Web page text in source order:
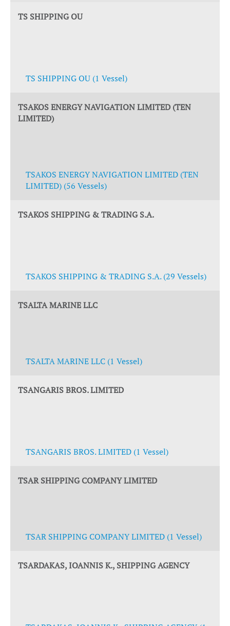
TS SHIPPING OU
TS SHIPPING OU (1 Vessel)
TSAKOS ENERGY NAVIGATION LIMITED (TEN
LIMITED)
TSAKOS ENERGY NAVIGATION LIMITED (TEN
LIMITED) (56 Vessels)
TSAKOS SHIPPING & TRADING S.A.
TSAKOS SHIPPING & TRADING S.A. (29 Vessels)
TSALTA MARINE LLC
TSALTA MARINE LLC (1 Vessel)
TSANGARIS BROS. LIMITED
TSANGARIS BROS. LIMITED (1 Vessel)
TSAR SHIPPING COMPANY LIMITED
TSAR SHIPPING COMPANY LIMITED (1 Vessel)
TSARDAKAS, IOANNIS K., SHIPPING AGENCY